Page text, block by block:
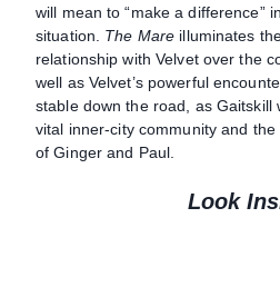
will mean to “make a difference”
situation. The Mare illuminates
relationship with Velvet over the
well as Velvet’s powerful
stable down the road, as Gaitskill
vital inner-city community and
of Ginger and Paul.
Look